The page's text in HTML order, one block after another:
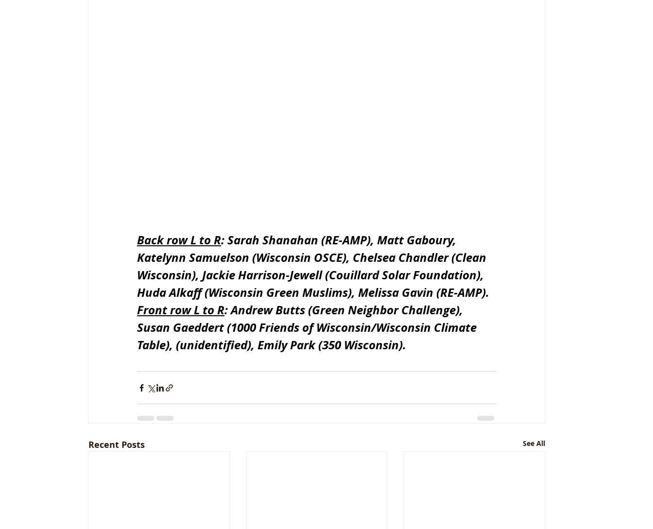
Back row L to R: Sarah Shanahan (RE-AMP), Matt Gaboury,
Katelynn Samuelson (Wisconsin OSCE), Chelsea Chandler (Clean
Wisconsin), Jackie Harrison-Jewell (Couillard Solar Foundation),
Huda Alkaff (Wisconsin Green Muslims), Melissa Gavin (RE-AMP).
Front row L to R: Andrew Butts (Green Neighbor Challenge),
Susan Gaeddert (1000 Friends of Wisconsin/Wisconsin Climate
Table), (unidentified), Emily Park (350 Wisconsin).
Recent Posts See All